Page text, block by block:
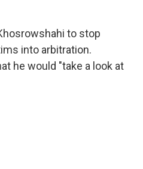
to stop
into arbitration.
he would "take a look at